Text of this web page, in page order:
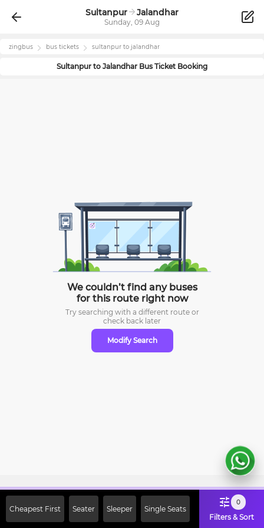
Sultanpur Jalandhar
Sunday, 09 Aug
zingbus bus tickets sultanpur to jalandhar
Sultanpur to Jalandhar Bus Ticket Booking
We couldn’t find any buses
for this route right now
Try searching with a different route or
check back later
Modify Search
Cheapest First Seater Sleeper Single Seats
0
Filters & Sort
Off on First Booking. Use Code